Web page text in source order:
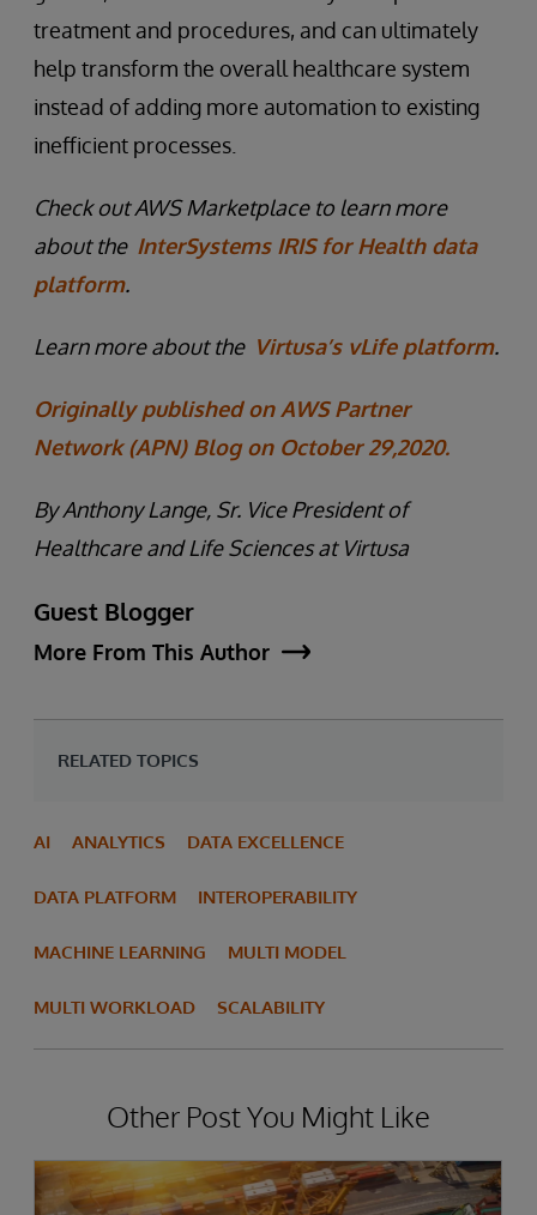
treatment and procedures, and can ultimately
help transform the overall healthcare system
instead of adding more automation to existing
inefficient processes.
Check out AWS Marketplace to learn more
about the InterSystems IRIS for Health data
platform.
Learn more about the Virtusa’s vLife platform.
Originally published on AWS Partner
Network (APN) Blog on October 29,2020.
By Anthony Lange, Sr. Vice President of
Healthcare and Life Sciences at Virtusa
Guest Blogger
More From This Author
RELATED TOPICS
AI ANALYTICS DATA EXCELLENCE
DATA PLATFORM INTEROPERABILITY
MACHINE LEARNING MULTI MODEL
MULTI WORKLOAD SCALABILITY
Other Post You Might Like